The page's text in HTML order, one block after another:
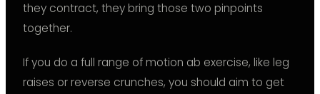
they contract, they bring those two pinpoints
together.
If you do a full range of motion ab exercise, like leg
raises or reverse crunches, you should aim to get